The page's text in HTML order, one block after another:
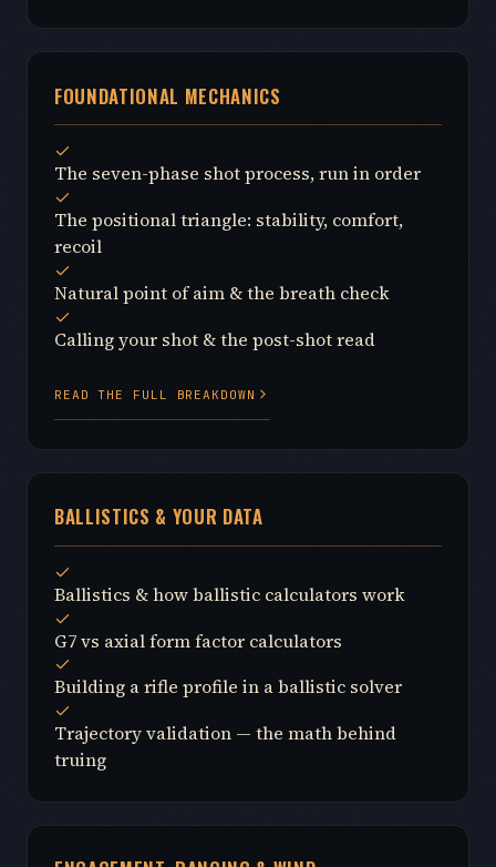
FOUNDATIONAL MECHANICS
The seven-phase shot process, run in order
The positional triangle: stability, comfort,
recoil
Natural point of aim & the breath check
Calling your shot & the post-shot read
READ THE FULL BREAKDOWN
BALLISTICS & YOUR DATA
Ballistics & how ballistic calculators work
G7 vs axial form factor calculators
Building a rifle profile in a ballistic solver
Trajectory validation — the math behind
truing